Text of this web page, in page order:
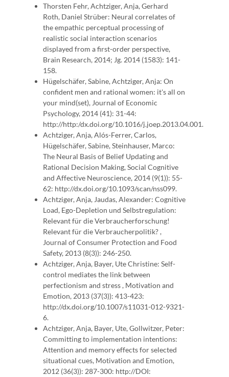
Thorsten Fehr, Achtziger, Anja, Gerhard
Roth, Daniel Strüber: Neural correlates of
the empathic perceptual processing of
realistic social interaction scenarios
displayed from a first-order perspective,
Brain Research, 2014; Jg. 2014 (1583): 141-
158.
Hügelschäfer, Sabine, Achtziger, Anja: On
confident men and rational women: it's all on
your mind(set), Journal of Economic
Psychology, 2014 (41): 31-44:
http://http:/dx.doi.org/10.1016/j.joep.2013.04.001.
Achtziger, Anja, Alós-Ferrer, Carlos,
Hügelschäfer, Sabine, Steinhauser, Marco:
The Neural Basis of Belief Updating and
Rational Decision Making, Social Cognitive
and Affective Neuroscience, 2014 (9(1)): 55-
62: http://dx.doi.org/10.1093/scan/nss099.
Achtziger, Anja, Jaudas, Alexander: Cognitive
Load, Ego-Depletion und Selbstregulation:
Relevant für die Verbraucherforschung!
Relevant für die Verbraucherpolitik? ,
Journal of Consumer Protection and Food
Safety, 2013 (8(3)): 246-250.
Achtziger, Anja, Bayer, Ute Christine: Self-
control mediates the link between
perfectionism and stress , Motivation and
Emotion, 2013 (37(3)): 413-423:
http://dx.doi.org/10.1007/s11031-012-9321-
6.
Achtziger, Anja, Bayer, Ute, Gollwitzer, Peter:
Committing to implementation intentions:
Attention and memory effects for selected
situational cues, Motivation and Emotion,
2012 (36(3)): 287-300: http://DOI: